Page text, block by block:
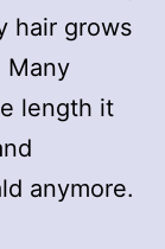
hair grows
Many
length it
anymore.